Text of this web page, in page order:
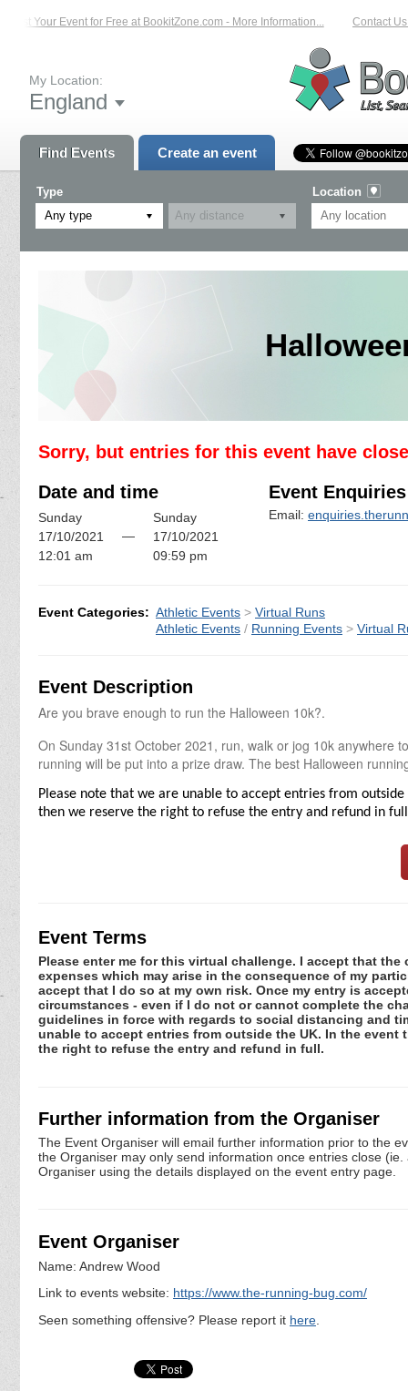
List Your Event for Free at BookitZone.com - More Information... Contact Us
My Location:
England
Find Events Create an event
Type
Any type
Location
Sorry, but entries for this event have
Date and time
Sunday
17/10/2021
12:01 am
—
Sunday
17/10/2021
09:59 pm
Event Enquiries
Email:
Event Categories: Athletic Events > Virtual Runs
Athletic Events / Running Events > Virtual
Event Description
Are you brave enough to run the Halloween 10k?.
On Sunday 31st October 2021, run, walk or jog 10k anywhere
running will be put into a prize draw. The best Halloween
Please note that we are unable to accept entries from
then we reserve the right to refuse the entry and refund in
Event Terms
Please enter me for this virtual challenge. I accept that
expenses which may arise in the consequence of my
accept that I do so at my own risk. Once my entry is
circumstances - even if I do not or cannot complete the
guidelines in force with regards to social distancing and
unable to accept entries from outside the UK. In the
the right to refuse the entry and refund in full.
Further information from the Organiser
The Event Organiser will email further information prior to the
the Organiser may only send information once entries close
Organiser using the details displayed on the event entry page.
Event Organiser
Name: Andrew Wood
Link to events website: https://www.the-running-bug.com/
Seen something offensive? Please report it here